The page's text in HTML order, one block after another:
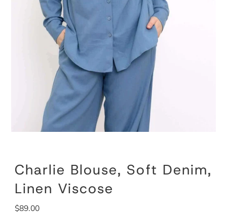
Charlie Blouse, Soft Denim,
Linen Viscose
Regular
$89.00